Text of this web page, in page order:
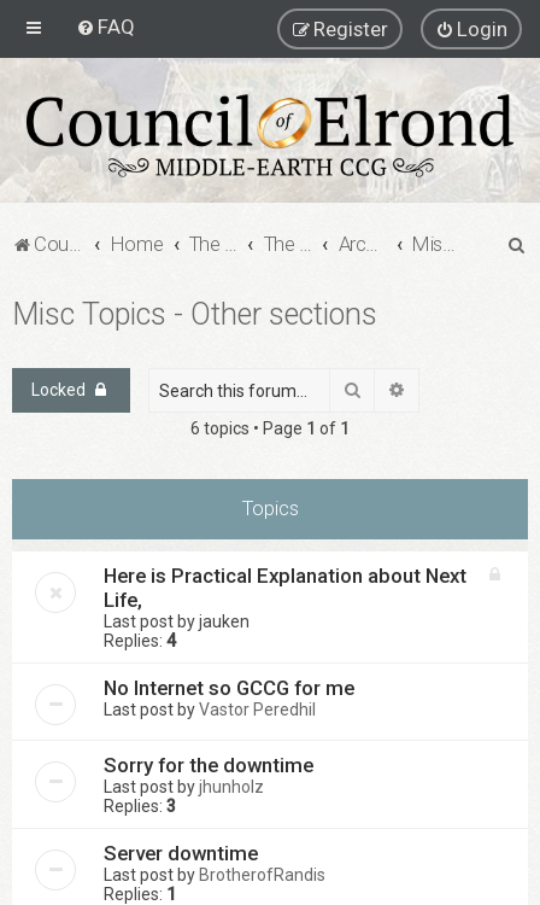
FAQ Login
Register
Council of Elrond Forum Home The Archives The Archives Archived Forums Misc Topics - Other sections
Misc Topics - Other sections
Locked Search
6 topics • Page 1 of 1
Topics
Here is Practical Explanation about Next
Life,
Last post byjauken
Replies: 4
No Internet so GCCG for me
Last post byVastor Peredhil
Sorry for the downtime
Last post byjhunholz
Replies: 3
Server downtime
Last post by BrotherofRandis
Replies: 1